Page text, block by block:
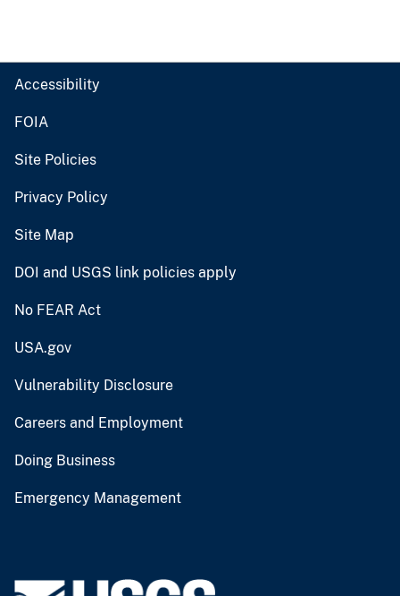
Accessibility
FOIA
Site Policies
Privacy Policy
Site Map
DOI and USGS link policies apply
No FEAR Act
USA.gov
Vulnerability Disclosure
Careers and Employment
Doing Business
Emergency Management